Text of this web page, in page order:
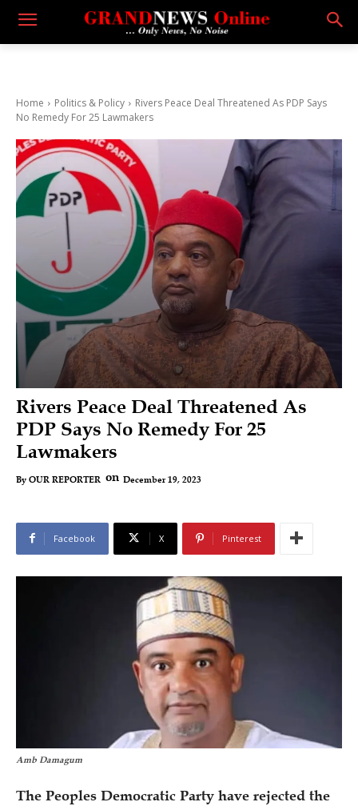
Home Politics & Policy
Rivers Peace Deal Threatened As PDP Says
No Remedy For 25 Lawmakers
Rivers Peace Deal Threatened As
PDP Says No Remedy For 25
Lawmakers
By OUR REPORTER on December 19, 2023
Facebook X Pinterest
Amb Damagum
The Peoples Democratic Party have rejected the